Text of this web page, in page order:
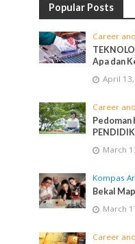
Popular Posts
Career
Apa dan
April
Career
March
Kompas
Bekal
March
Career